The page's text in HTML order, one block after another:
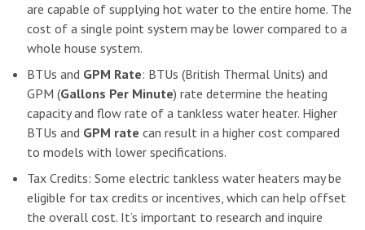
are capable of supplying hot water to the entire home. The
cost of a single point system may be lower compared to a
whole house system.
BTUs and GPM Rate: BTUs (British Thermal Units) and
GPM (Gallons Per Minute) rate determine the heating
capacity and flow rate of a tankless water heater. Higher
BTUs and GPM rate can result in a higher cost compared
to models with lower specifications.
Tax Credits: Some electric tankless water heaters may be
eligible for tax credits or incentives, which can help offset
the overall cost. It’s important to research and inquire